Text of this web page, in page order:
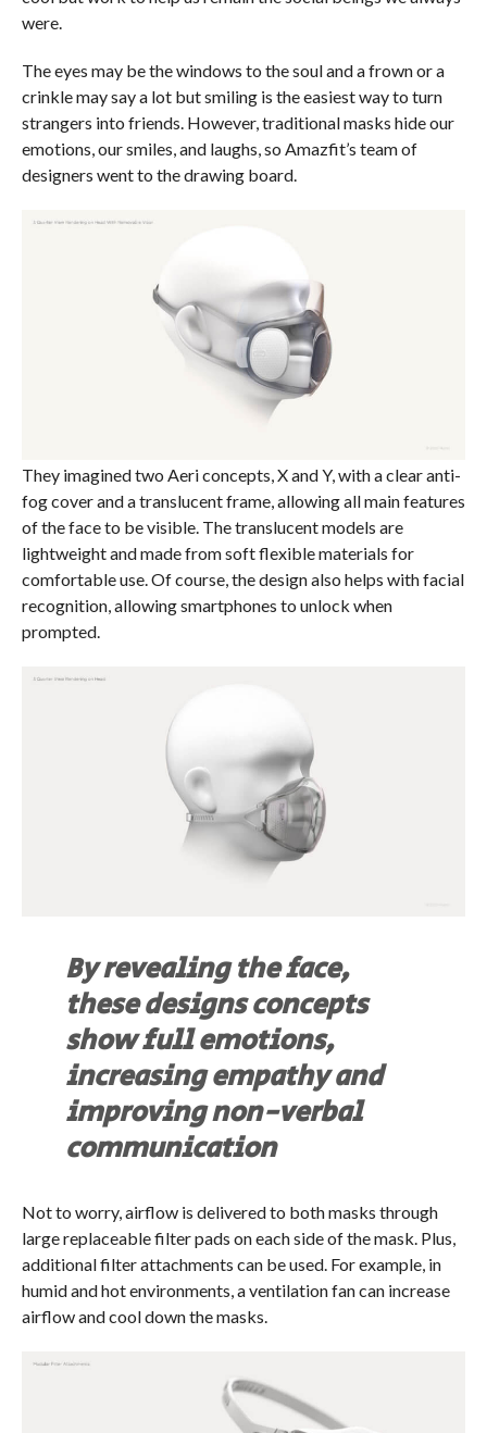
were.
The eyes may be the windows to the soul and a frown or a
crinkle may say a lot but smiling is the easiest way to turn
strangers into friends. However, traditional masks hide our
emotions, our smiles, and laughs, so Amazfit’s team of
designers went to the drawing board.
They imagined two Aeri concepts, X and Y, with a clear anti-
fog cover and a translucent frame, allowing all main features
of the face to be visible. The translucent models are
lightweight and made from soft flexible materials for
comfortable use. Of course, the design also helps with facial
recognition, allowing smartphones to unlock when
prompted.
By revealing the face,
these designs concepts
show full emotions,
increasing empathy and
improving non-verbal
communication
Not to worry, airflow is delivered to both masks through
large replaceable filter pads on each side of the mask. Plus,
additional filter attachments can be used. For example, in
humid and hot environments, a ventilation fan can increase
airflow and cool down the masks.